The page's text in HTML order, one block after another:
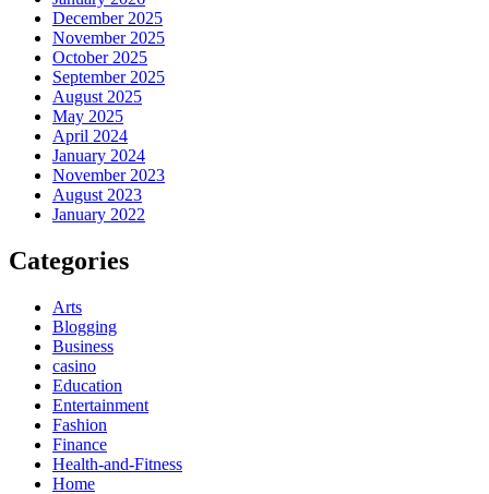
December 2025
November 2025
October 2025
September 2025
August 2025
May 2025
April 2024
January 2024
November 2023
August 2023
January 2022
Categories
Arts
Blogging
Business
casino
Education
Entertainment
Fashion
Finance
Health-and-Fitness
Home